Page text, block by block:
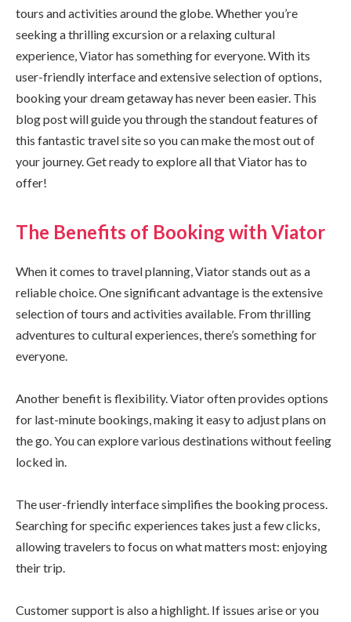
tours and activities around the globe. Whether you’re
seeking a thrilling excursion or a relaxing cultural
experience, Viator has something for everyone. With its
user-friendly interface and extensive selection of options,
booking your dream getaway has never been easier. This
blog post will guide you through the standout features of
this fantastic travel site so you can make the most out of
your journey. Get ready to explore all that Viator has to
offer!
The Benefits of Booking with Viator
When it comes to travel planning, Viator stands out as a
reliable choice. One significant advantage is the extensive
selection of tours and activities available. From thrilling
adventures to cultural experiences, there’s something for
everyone.
Another benefit is flexibility. Viator often provides options
for last-minute bookings, making it easy to adjust plans on
the go. You can explore various destinations without feeling
locked in.
The user-friendly interface simplifies the booking process.
Searching for specific experiences takes just a few clicks,
allowing travelers to focus on what matters most: enjoying
their trip.
Customer support is also a highlight. If issues arise or you